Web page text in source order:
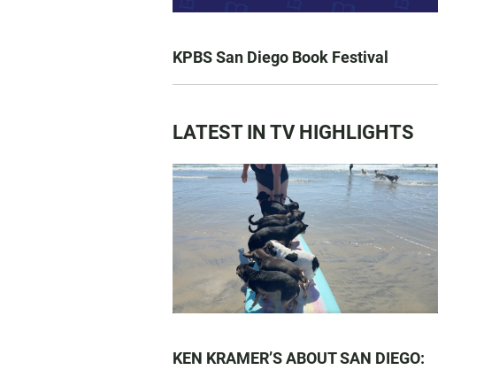
KPBS San Diego Book Festival
LATEST IN TV HIGHLIGHTS
KEN KRAMER’S ABOUT SAN DIEGO: